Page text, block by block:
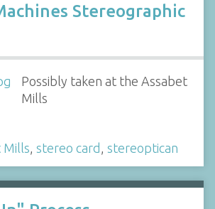
Stereographic
Possibly taken at the Assabet
Mills
Mills, stereo card , stereoptican